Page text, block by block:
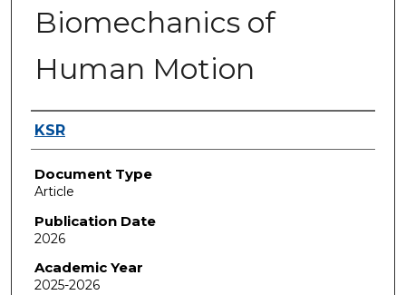
Biomechanics of
Human Motion
Authors
KSR
Document Type
Article
Publication Date
2026
Academic Year
2025-2026